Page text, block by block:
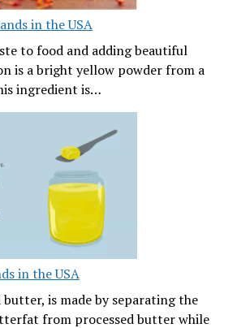
in the USA
to food and adding beautiful
is a bright yellow powder from a
ingredient is…
in the USA
butter, is made by separating the
from processed butter while